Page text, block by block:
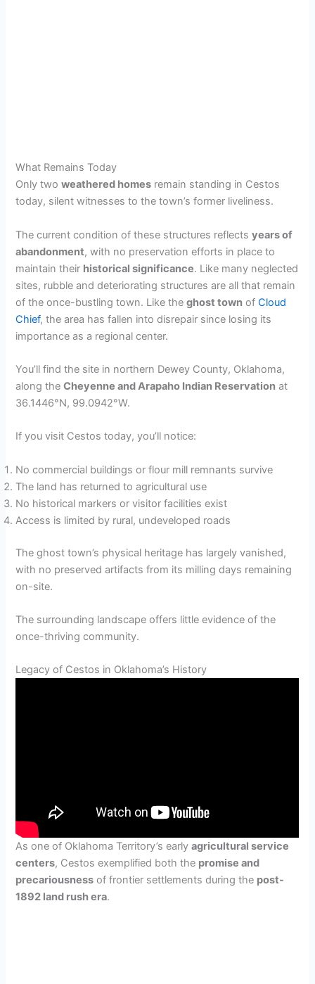
What Remains Today
Only twoweathered homes remain standing in Cestos
today, silent witnesses to the town’s former liveliness.
The current condition of these structures reflectsyears of
abandonment, with no preservation efforts in place to
maintain their historical significance. Like many neglected
sites, rubble and deteriorating structures are all that remain
of the once-bustling town. Like theghost town ofCloud
Chief, the area has fallen into disrepair since losing its
importance as a regional center.
You’ll find the site in northern Dewey County, Oklahoma,
along theCheyenne and Arapaho Indian Reservation at
36.1446°N, 99.0942°W.
If you visit Cestos today, you’ll notice:
No commercial buildings or flour mill remnants survive
The land has returned to agricultural use
No historical markers or visitor facilities exist
Access is limited by rural, undeveloped roads
The ghost town’s physical heritage has largely vanished,
with no preserved artifacts from its milling days remaining
on-site.
The surrounding landscape offers little evidence of the
once-thriving community.
Legacy of Cestos in Oklahoma’s History
As one of Oklahoma Territory’s earlyagricultural service
centers, Cestos exemplified both the promise and
precariousness of frontier settlements during the post-
1892 land rush era.